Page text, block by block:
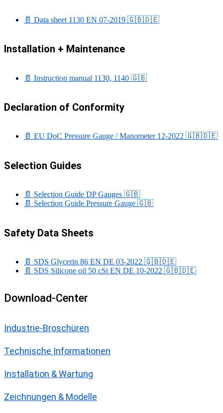
📄 Data sheet 1130 EN 07-2019 🇬🇧🇩🇪
Installation + Maintenance
📄 Instruction manual 1130, 1140 🇬🇧
Declaration of Conformity
📄 EU DoC Pressure Gauge / Manometer 12-2022 🇬🇧🇩🇪
Selection Guides
📄 Selection Guide DP Gauges 🇬🇧
📄 Selection Guide Pressure Gauge 🇬🇧
Safety Data Sheets
📄 SDS Glycerin 86 EN DE 03-2022 🇬🇧🇩🇪
📄 SDS Silicone oil 50 cSt EN DE 10-2022 🇬🇧🇩🇪
Download-Center
Industrie-Broschüren
Technische Informationen
Installation & Wartung
Zeichnungen & Modelle